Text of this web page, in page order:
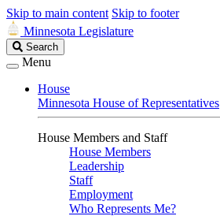
Skip to main content Skip to footer
Minnesota Legislature
Search
Legislature
Search
Menu
House
Minnesota House of Representatives
House Members and Staff
House Members
Leadership
Staff
Employment
Who Represents Me?